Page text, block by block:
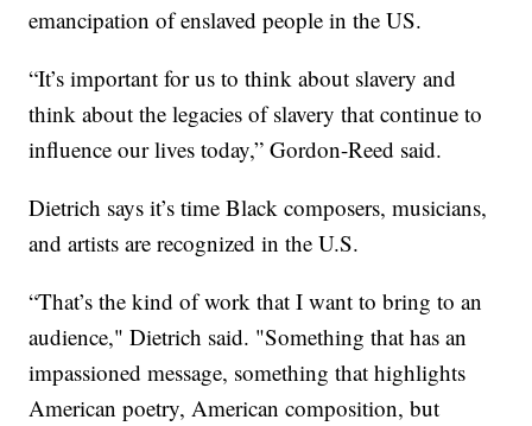
emancipation of enslaved people in the US.
“It’s important for us to think about slavery and
think about the legacies of slavery that continue to
influence our lives today,” Gordon-Reed said.
Dietrich says it’s time Black composers, musicians,
and artists are recognized in the U.S.
“That’s the kind of work that I want to bring to an
audience," Dietrich said. "Something that has an
impassioned message, something that highlights
American poetry, American composition, but